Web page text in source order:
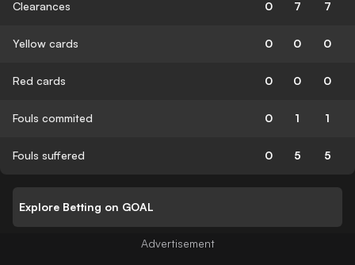
Clearances 0 7 7
Yellow cards 0 0 0
Red cards 0 0 0
Fouls commited 0 1 1
Fouls suffered 0 5 5
Explore Betting on GOAL